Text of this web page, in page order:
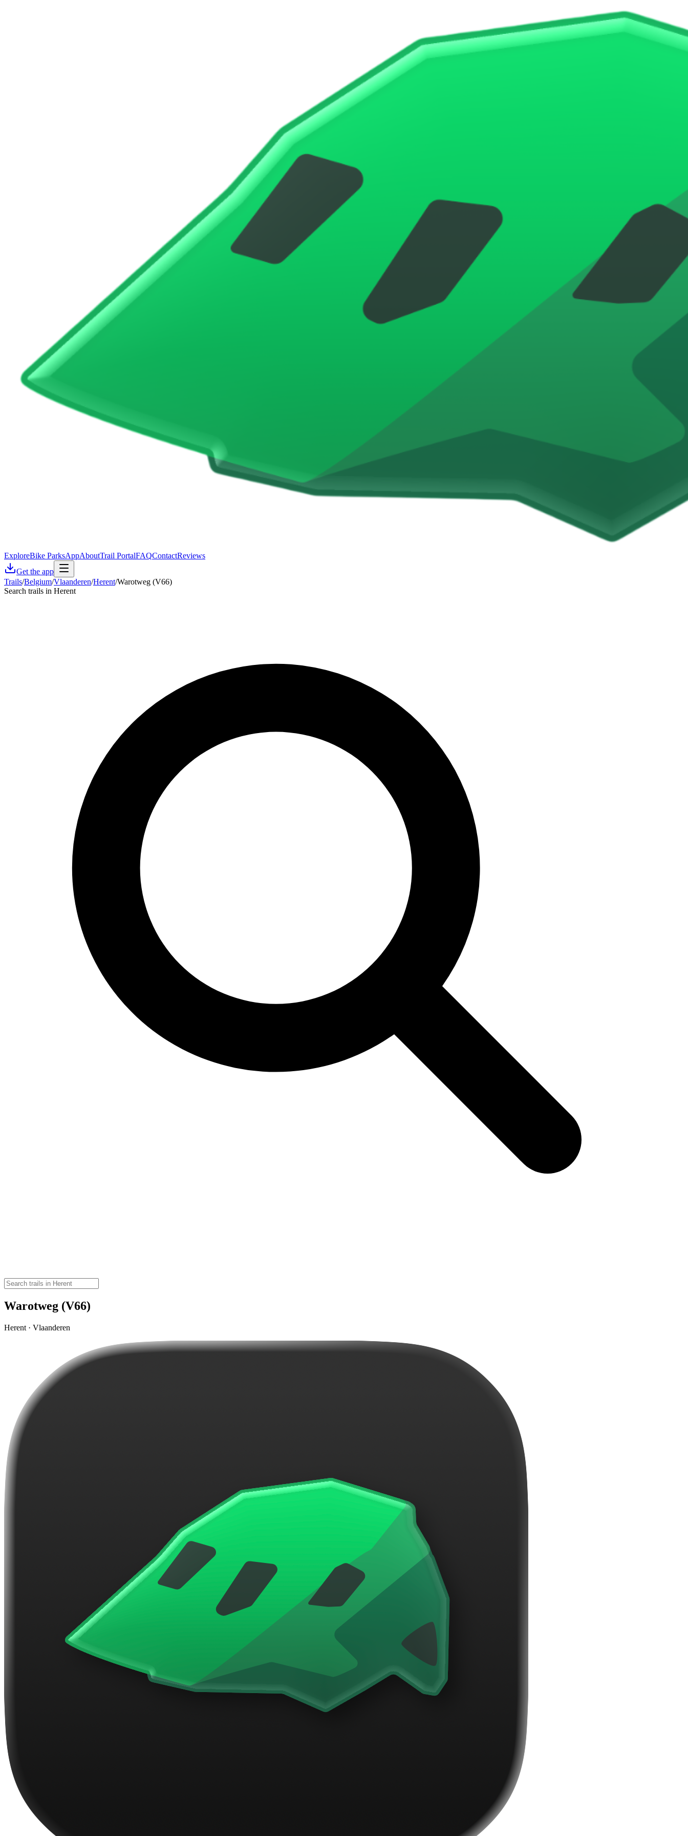
ExploreBike ParksAppAboutTrail PortalFAQContactReviews
Get the app
Trails/Belgium/Vlaanderen/Herent/Warotweg (V66)
Search trails in Herent
Warotweg (V66)
Herent · Vlaanderen